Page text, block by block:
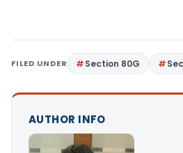
FILED UNDER Section 80G
AUTHOR INFO